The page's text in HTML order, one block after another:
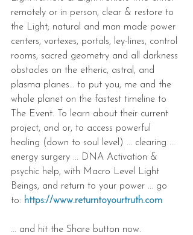
remotely or in person, clear & restore to
the Light; natural and man made power
centers, vortexes, portals, ley-lines, control
rooms, sacred geometry and all darkness
obstacles on the etheric, astral, and
plasma planes… to put you, me and the
whole planet on the fastest timeline to
The Event. To learn about their current
project, and or, to access powerful
healing (down to soul level) ... clearing ...
energy surgery ... DNA Activation &
psychic help, with Macro Level Light
Beings, and return to your power ... go
to: https://www.returntoyourtruth.com
... and hit the Share button now.